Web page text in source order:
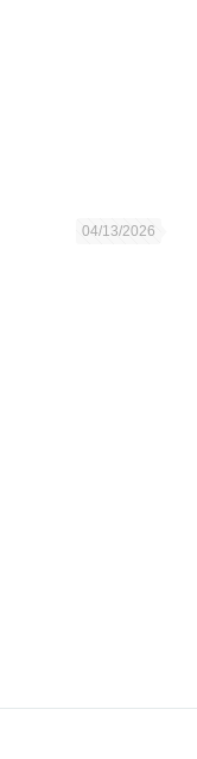
04/13/2026